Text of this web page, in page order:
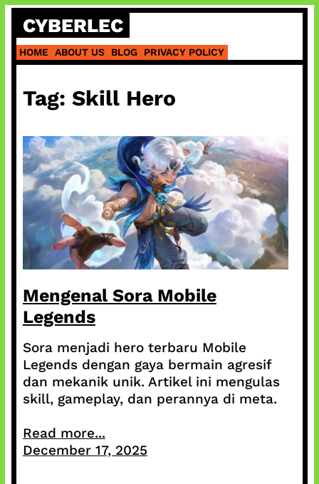
Skip
content
CYBERLEC
HOME ABOUT US BLOG PRIVACY POLICY
Tag: Skill Hero
Mengenal Sora Mobile
Legends
Sora menjadi hero terbaru Mobile
Legends dengan gaya bermain agresif
dan mekanik unik. Artikel ini mengulas
skill, gameplay, dan perannya di meta.
Read more...
December 17, 2025